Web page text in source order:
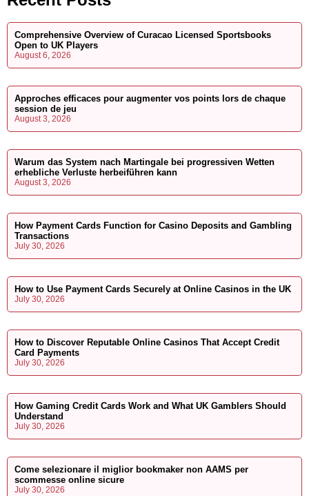
Comprehensive Overview of Curacao Licensed Sportsbooks
Open to UK Players
August 6, 2026
Approches efficaces pour augmenter vos points lors de chaque
session de jeu
August 3, 2026
Warum das System nach Martingale bei progressiven Wetten
erhebliche Verluste herbeiführen kann
August 3, 2026
How Payment Cards Function for Casino Deposits and Gambling
Transactions
July 30, 2026
How to Use Payment Cards Securely at Online Casinos in the UK
July 30, 2026
How to Discover Reputable Online Casinos That Accept Credit
Card Payments
July 30, 2026
How Gaming Credit Cards Work and What UK Gamblers Should
Understand
July 30, 2026
Come selezionare il miglior bookmaker non AAMS per
scommesse online sicure
July 30, 2026